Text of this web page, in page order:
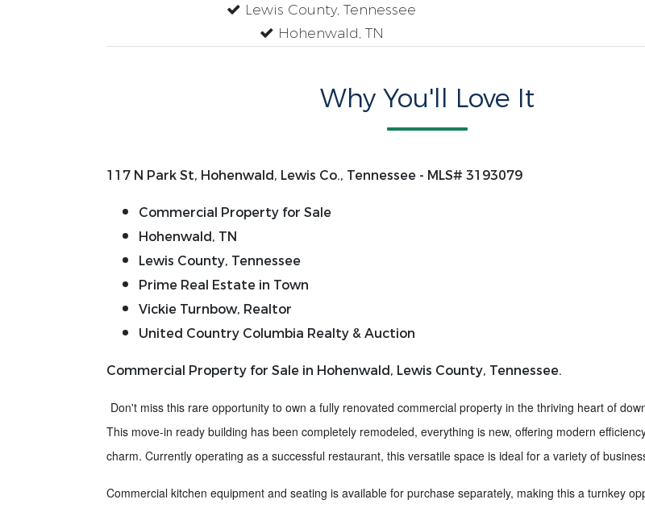
Lewis County, Tennessee
Hohenwald, TN
Why You'll Love It
117 N Park St, Hohenwald, Lewis Co., Tennessee - MLS# 3193079
Commercial Property for Sale
Hohenwald, TN
Lewis County, Tennessee
Prime Real Estate in Town
Vickie Turnbow, Realtor
United Country Columbia Realty & Auction
Commercial Property for Sale in Hohenwald, Lewis County, Tennessee.
Don't miss this rare opportunity to own a fully renovated commercial property in the thriving heart of
This move-in ready building has been completely remodeled, everything is new, offering modern
charm. Currently operating as a successful restaurant, this versatile space is ideal for a variety of
Commercial kitchen equipment and seating is available for purchase separately, making this a turnkey